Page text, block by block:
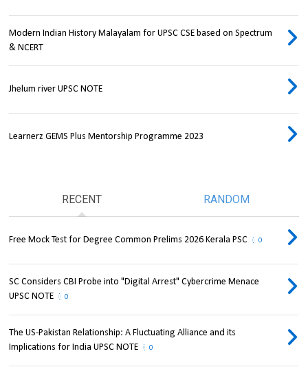
Modern Indian History Malayalam for UPSC CSE based on Spectrum
& NCERT
Jhelum river UPSC NOTE
Learnerz GEMS Plus Mentorship Programme 2023
RECENT RANDOM
Free Mock Test for Degree Common Prelims 2026 Kerala PSC 0
SC Considers CBI Probe into "Digital Arrest" Cybercrime Menace
UPSC NOTE
0
The US-Pakistan Relationship: A Fluctuating Alliance and its
Implications for India UPSC NOTE
0